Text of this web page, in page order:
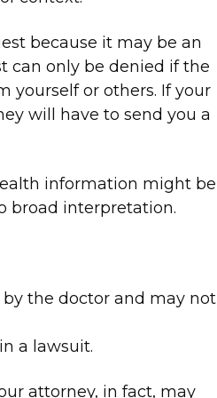
because it may be an
can only be denied if the
yourself or others. If your
will have to send you a
information might be
broad interpretation.
the doctor and may not
a lawsuit.
attorney, in fact, may